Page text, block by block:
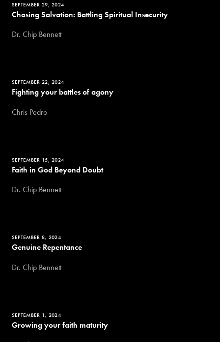
SEPTEMBER 29, 2024
Chasing Salvation: Battling Spiritual Insecurity
Dr. Chip Bennett
SEPTEMBER 22, 2024
Fighting your battles of agony
Chris Pedro
SEPTEMBER 15, 2024
Faith in God Beyond Doubt
Dr. Chip Bennett
SEPTEMBER 8, 2024
Genuine Repentance
Dr. Chip Bennett
SEPTEMBER 1, 2024
Growing your faith maturity